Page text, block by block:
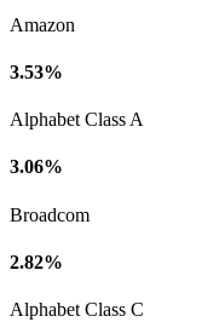
Amazon
3.53%
Alphabet Class A
3.06%
Broadcom
2.82%
Alphabet Class C